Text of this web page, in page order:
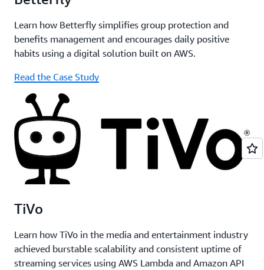
Learn how Betterfly simplifies group protection and
benefits management and encourages daily positive
habits using a digital solution built on AWS.
Read the Case Study
TiVo
Learn how TiVo in the media and entertainment industry
achieved burstable scalability and consistent uptime of
streaming services using AWS Lambda and Amazon API